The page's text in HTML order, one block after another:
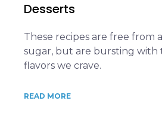
Desserts
These recipes are free from
sugar, but are bursting with
flavors we crave.
READ MORE